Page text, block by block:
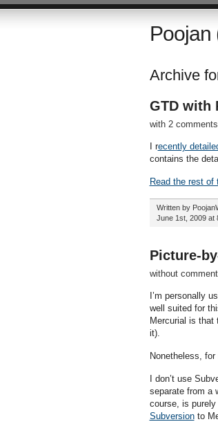
Poojan
Archive
GTD with
with 2 comments
I recently
contains the
Read the rest of
Written by
June 1st, 2009 at
Picture-
without
I’m personally
well suited for
Mercurial is that
it).
Nonetheless,
I don’t use
separate from a
course, is
Subversionto